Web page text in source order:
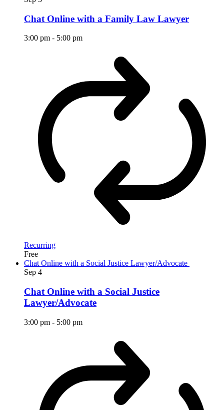
Chat Online with a Family Law Lawyer
3:00 pm - 5:00 pm
Recurring
Free
Chat Online with a Social Justice Lawyer/Advocate
Sep 4
Chat Online with a Social Justice
Lawyer/Advocate
3:00 pm - 5:00 pm